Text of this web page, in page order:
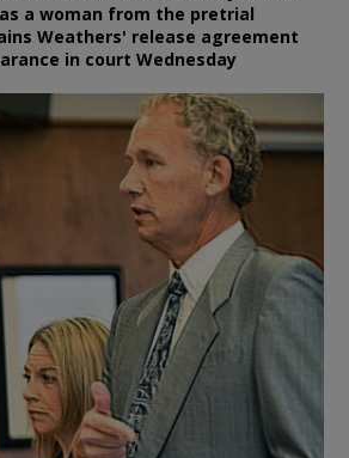
a woman from the pretrial
Weathers' release agreement
in court Wednesday